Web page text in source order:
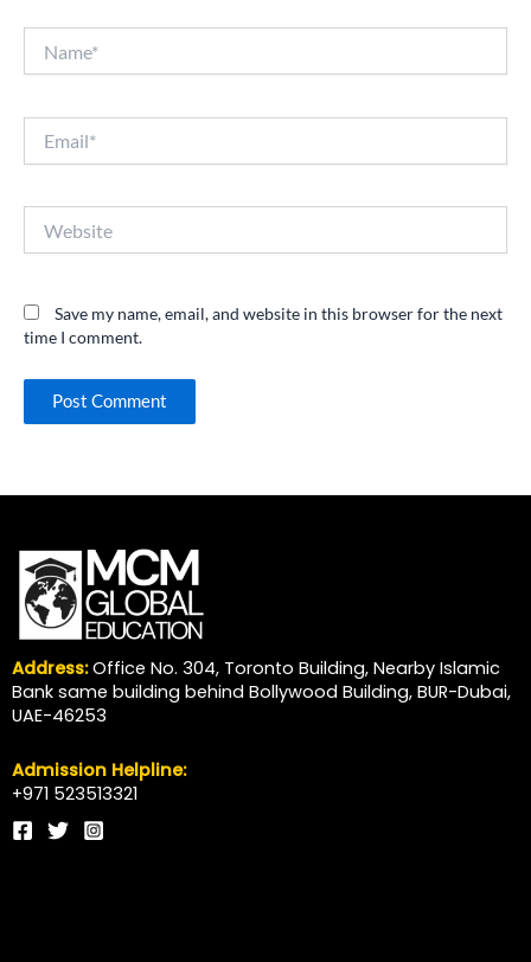
Save my name, email, and website in this browser for the next
time I comment.
Address:Office No. 304, Toronto Building, Nearby Islamic
Bank same building behind Bollywood Building, BUR-Dubai,
UAE-46253
Admission Helpline:
+971 523513321